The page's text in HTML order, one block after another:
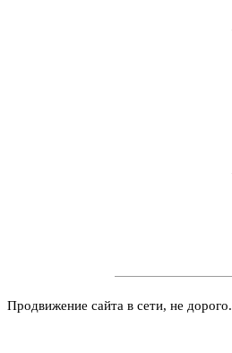
Продвижение сайта в сети, не дорого.